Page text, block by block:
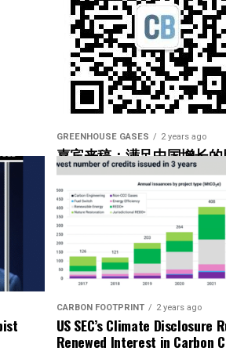
the high-speed data was used
So what are you looking
of markers there that
basically look for maybe
It would seem like
GREENHOUSE GASES 2 years ago
嘉宾来稿：满足中国增长
光伏加储能“比新建煤电更
CARBON FOOTPRINT 2 years ago
US SEC’s Climate Disclosure
Renewed Interest in Carbon